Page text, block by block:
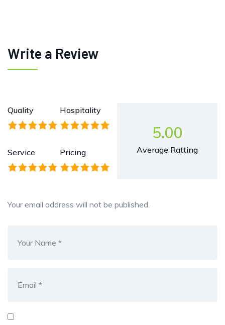
Write a Review
Quality Hospitality
Service Pricing
5.00
Average Ratting
Your email address will not be published.